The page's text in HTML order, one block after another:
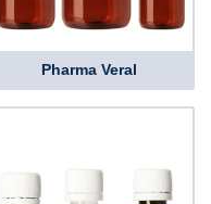
Pharma Veral